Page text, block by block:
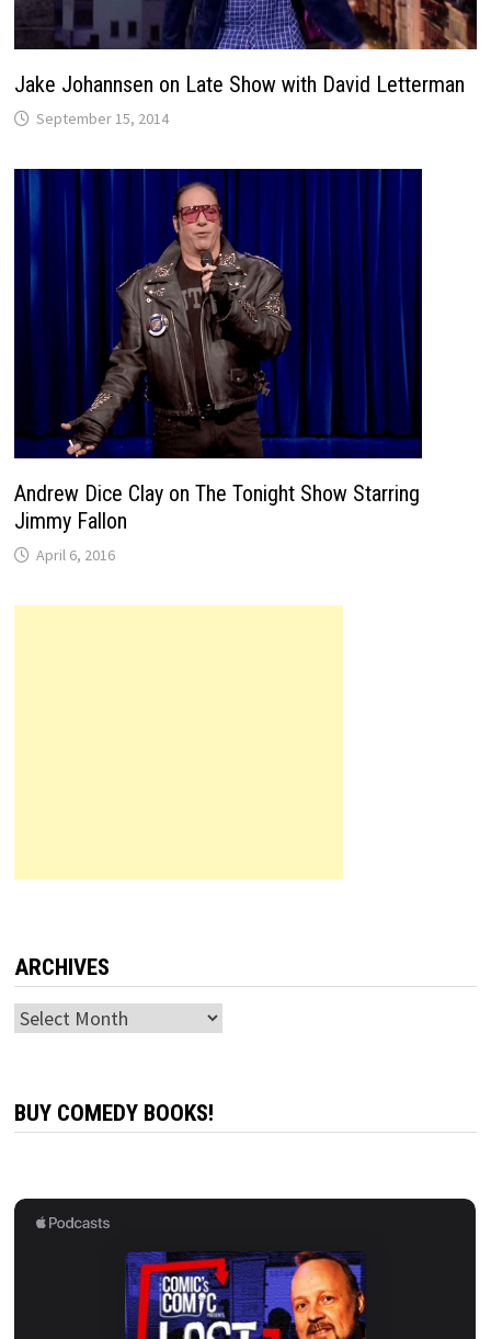
Jake Johannsen on Late Show with David Letterman
September 15, 2014
Andrew Dice Clay on The Tonight Show Starring
Jimmy Fallon
April 6, 2016
ARCHIVES
Archives
BUY COMEDY BOOKS!